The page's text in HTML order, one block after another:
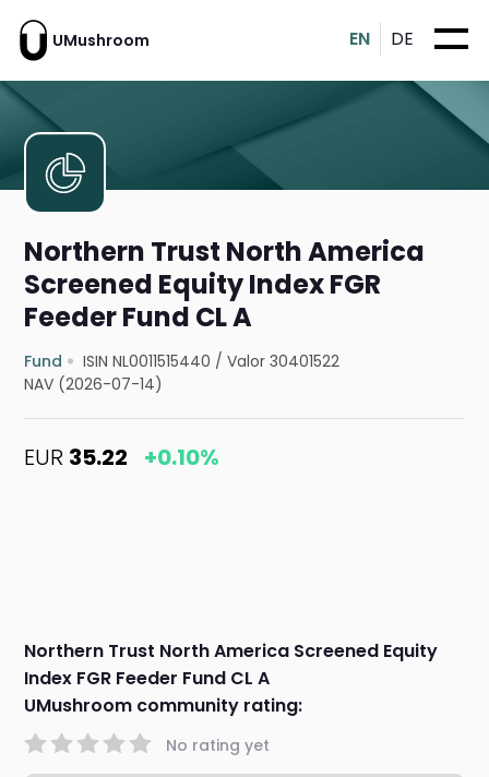
UMushroom EN DE
Northern Trust North America
Screened Equity Index FGR
Feeder Fund CL A
Fund ISIN NL0011515440 /Valor 30401522
NAV (2026-07-14)
EUR 35.22 +0.10%
Northern Trust North America Screened Equity
Index FGR Feeder Fund CL A
UMushroom community rating:
No rating yet